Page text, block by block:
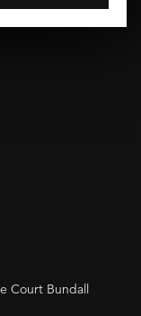
Court Bundall